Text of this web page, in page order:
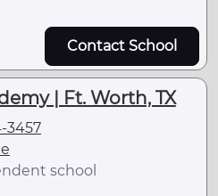
Contact School
| Ft. Worth, TX
3457
school